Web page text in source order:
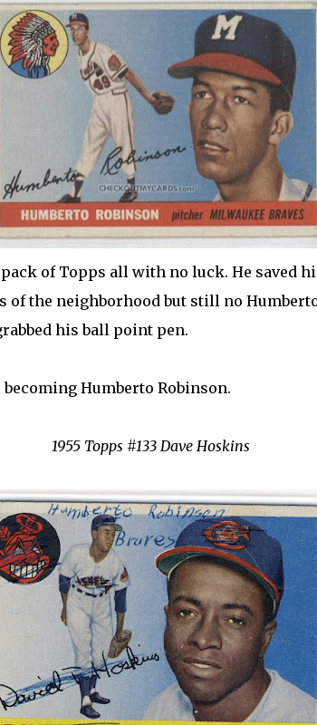
of Topps all with no luck. He saved
of the neighborhood but still no
his ball point pen.
Humberto Robinson.
1955 Topps #133 Dave Hoskins